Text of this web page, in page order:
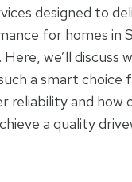
designed to
for homes in
Here, we’ll discuss
a smart choice
reliability and how
a quality